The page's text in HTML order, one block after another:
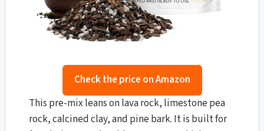
Check the price on Amazon
This pre-mix leans on lava rock, limestone pea
rock, calcined clay, and pine bark. It is built for